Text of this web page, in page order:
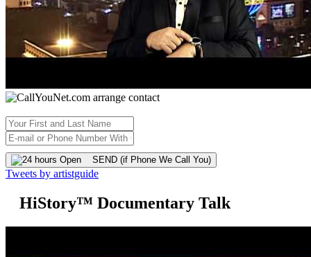
SEND (if Phone We Call You)
Tweets by artistguide
HiStory™ Documentary Talk